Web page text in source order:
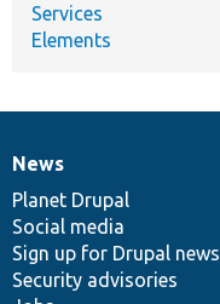
Services
Elements
News
items
News
Planet Drupal
Social media
Sign up for Drupal news
Security advisories
Our
community
Documentation
Drupal
code
base
Governance
of
community